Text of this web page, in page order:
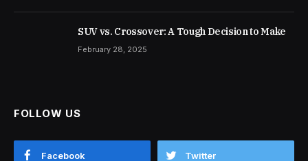
SUV vs. Crossover: A Tough Decision to Make
February 28, 2025
FOLLOW US
Facebook Twitter